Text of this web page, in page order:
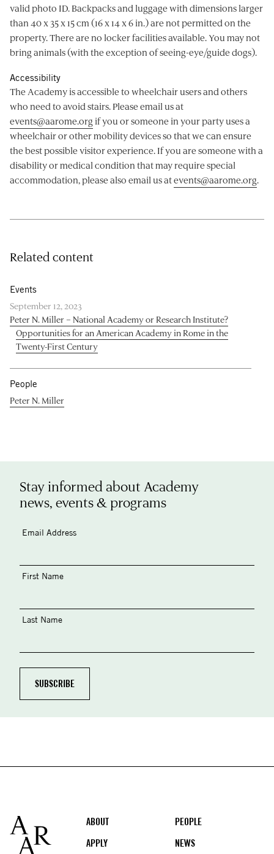
valid photo ID. Backpacks and luggage with dimensions larger
than 40 x 35 x 15 cm (16 x 14 x 6 in.) are not permitted on the
property. There are no locker facilities available. You may not
bring animals (with the exception of seeing-eye/guide dogs).
Accessibility
The Academy is accessible to wheelchair users and others
who need to avoid stairs. Please email us at
events@aarome.org if you or someone in your party uses a
wheelchair or other mobility devices so that we can ensure
the best possible visitor experience. If you are someone with a
disability or medical condition that may require special
accommodation, please also email us atevents@aarome.org.
Related content
Events
September 12, 2023
Peter N. Miller – National Academy or Research Institute?
Opportunities for an American Academy in Rome in the
Twenty-First Century
People
Peter N. Miller
Stay informed about Academy
news, events & programs
Email Address
First Name
Last Name
Footer
ABOUT
PEOPLE
APPLY
NEWS